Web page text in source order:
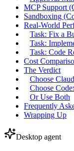
MCP Support
Sandboxing
Real-World
Task: Fix a
Task:
Task: Code
Cost
The Verdict
Choose
Choose
Or Use Both
Frequently
Wrapping Up
Desktop agent